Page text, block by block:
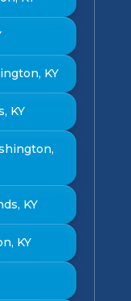
KY
KY
KY
KY